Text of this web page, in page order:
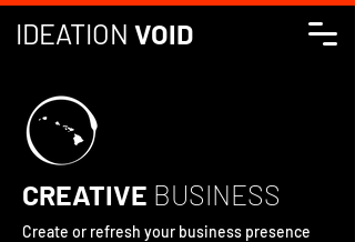
IDEATION VOID
CREATIVE BUSINESS
Create or refresh your business presence